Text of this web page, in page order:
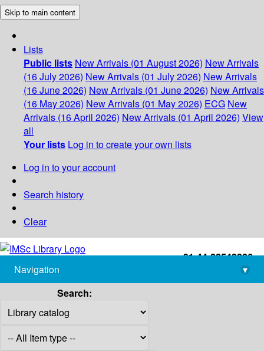
Skip to main content
Lists
Public lists New Arrivals (01 August 2026) New Arrivals
(16 July 2026) New Arrivals (01 July 2026) New Arrivals
(16 June 2026) New Arrivals (01 June 2026) New Arrivals
(16 May 2026) New Arrivals (01 May 2026) ECG New
Arrivals (16 April 2026) New Arrivals (01 April 2026) View
all
Your lists Log in to create your own lists
Log in to your account
Search history
Clear
+91-44-22543226
library@imsc.res.in
Navigation
▾
Search: